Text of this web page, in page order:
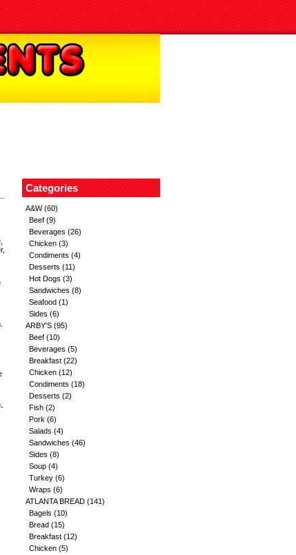
Categories
A&W(60)
Beef (9)
Beverages (26)
Chicken (3)
Condiments (4)
Desserts (11)
Hot Dogs (3)
Sandwiches (8)
Seafood (1)
Sides (6)
ARBY'S (95)
Beef (10)
Beverages (5)
Breakfast (22)
Chicken (12)
Condiments (18)
Desserts (2)
Fish (2)
Pork (6)
Salads (4)
Sandwiches (46)
Sides (8)
Soup (4)
Turkey (6)
Wraps (6)
ATLANTA BREAD (141)
Bagels (10)
Bread (15)
Breakfast (12)
Chicken (5)